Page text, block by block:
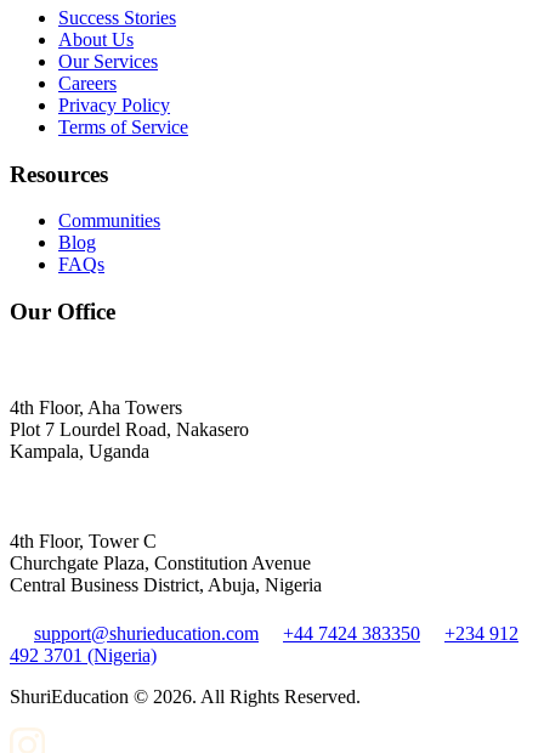
Success Stories
About Us
Our Services
Careers
Privacy Policy
Terms of Service
Resources
Communities
Blog
FAQs
Our Office
4th Floor, Aha Towers
Plot 7 Lourdel Road, Nakasero
Kampala, Uganda
4th Floor, Tower C
Churchgate Plaza, Constitution Avenue
Central Business District, Abuja, Nigeria
support@shurieducation.com +44 7424 383350
+234 912
492 3701 (Nigeria)
ShuriEducation © 2026. All Rights Reserved.